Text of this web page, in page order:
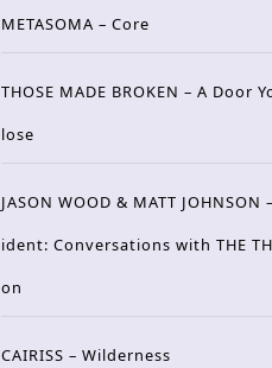
METASOMA – Core
THOSE MADE BROKEN – A Door
lose
JASON WOOD & MATT
ident: Conversations with THE
on
CAIRISS – Wilderness